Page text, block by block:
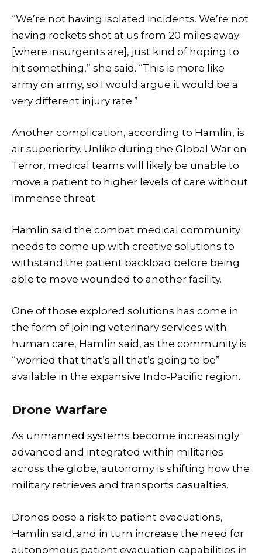
“We’re not having isolated incidents. We’re not
having rockets shot at us from 20 miles away
[where insurgents are], just kind of hoping to
hit something,” she said. “This is more like
army on army, so I would argue it would be a
very different injury rate.”
Another complication, according to Hamlin, is
air superiority. Unlike during the Global War on
Terror, medical teams will likely be unable to
move a patient to higher levels of care without
immense threat.
Hamlin said the combat medical community
needs to come up with creative solutions to
withstand the patient backload before being
able to move wounded to another facility.
One of those explored solutions has come in
the form of joining veterinary services with
human care, Hamlin said, as the community is
“worried that that’s all that’s going to be”
available in the expansive Indo-Pacific region.
Drone Warfare
As unmanned systems become increasingly
advanced and integrated within militaries
across the globe, autonomy is shifting how the
military retrieves and transports casualties.
Drones pose a risk to patient evacuations,
Hamlin said, and in turn increase the need for
autonomous patient evacuation capabilities in